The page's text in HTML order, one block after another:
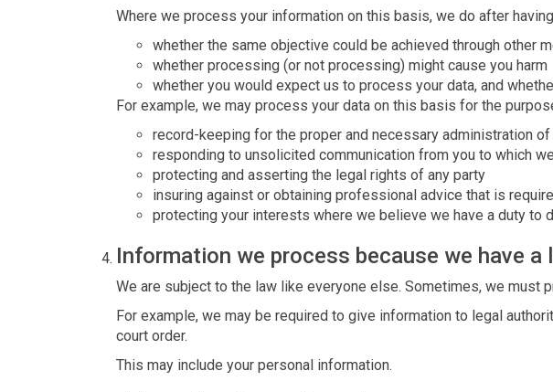
Where we process your information on this basis, we do after
whether the same objective could be achieved through other
whether processing (or not processing) might cause you harm
whether you would expect us to process your data, and
For example, we may process your data on this basis for the
record-keeping for the proper and necessary administration
responding to unsolicited communication from you to which
protecting and asserting the legal rights of any party
insuring against or obtaining professional advice that is
protecting your interests where we believe we have a duty to
Information we process because we have a
We are subject to the law like everyone else. Sometimes, we
For example, we may be required to give information to legal
court order.
This may include your personal information.